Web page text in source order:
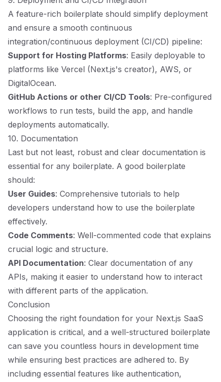
A feature-rich boilerplate should simplify deployment
and ensure a smooth continuous
integration/continuous deployment (CI/CD) pipeline:
Support for Hosting Platforms: Easily deployable to
platforms like Vercel (Next.js's creator), AWS, or
DigitalOcean.
GitHub Actions or other CI/CD Tools: Pre-configured
workflows to run tests, build the app, and handle
deployments automatically.
10. Documentation
Last but not least, robust and clear documentation is
essential for any boilerplate. A good boilerplate
should:
User Guides: Comprehensive tutorials to help
developers understand how to use the boilerplate
effectively.
Code Comments: Well-commented code that explains
crucial logic and structure.
API Documentation: Clear documentation of any
APIs, making it easier to understand how to interact
with different parts of the application.
Conclusion
Choosing the right foundation for your Next.js SaaS
application is critical, and a well-structured boilerplate
can save you countless hours in development time
while ensuring best practices are adhered to. By
including essential features like authentication,